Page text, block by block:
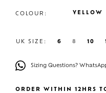
COLOUR: YELLOW
UK SIZE: 6 8 10
Sizing Questions?
ORDER WITHIN 12HRS